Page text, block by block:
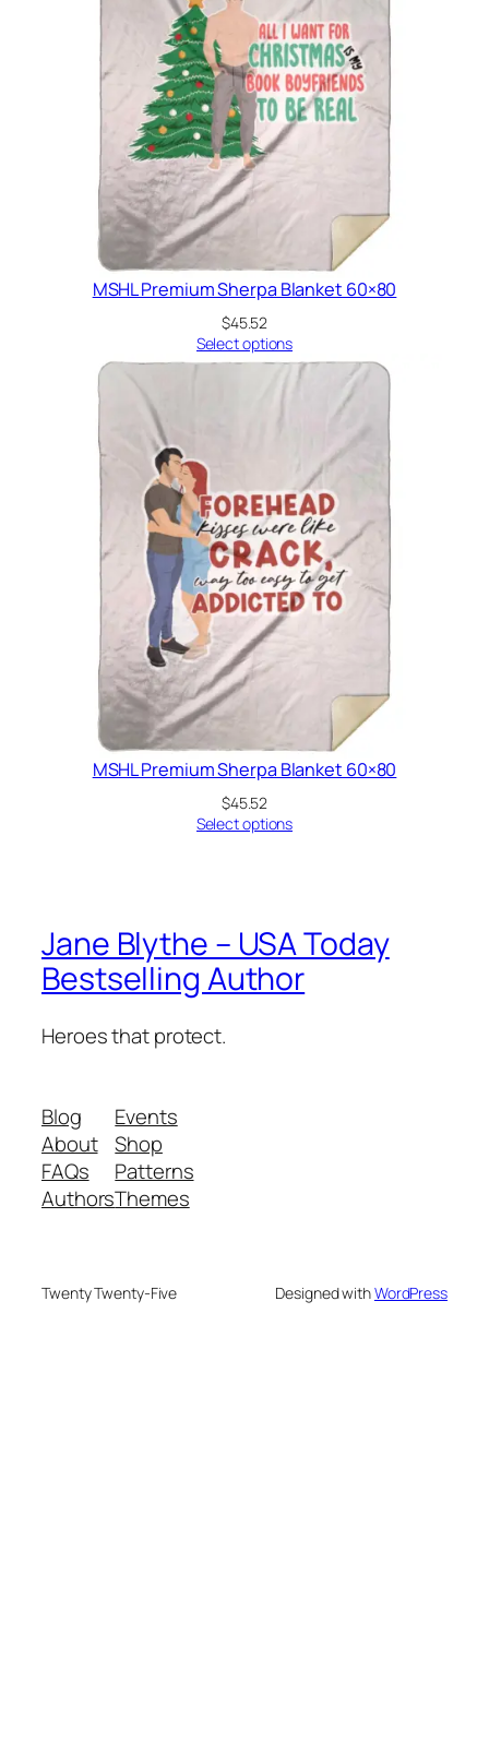
MSHL Premium Sherpa Blanket 60×80
$45.52
Select options
MSHL Premium Sherpa Blanket 60×80
$45.52
Select options
Jane Blythe – USA Today
Bestselling Author
Heroes that protect.
Blog
About
FAQs
Authors
Events
Shop
Patterns
Themes
Twenty Twenty-Five Designed withWordPress